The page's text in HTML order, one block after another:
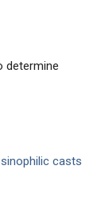
determine
casts